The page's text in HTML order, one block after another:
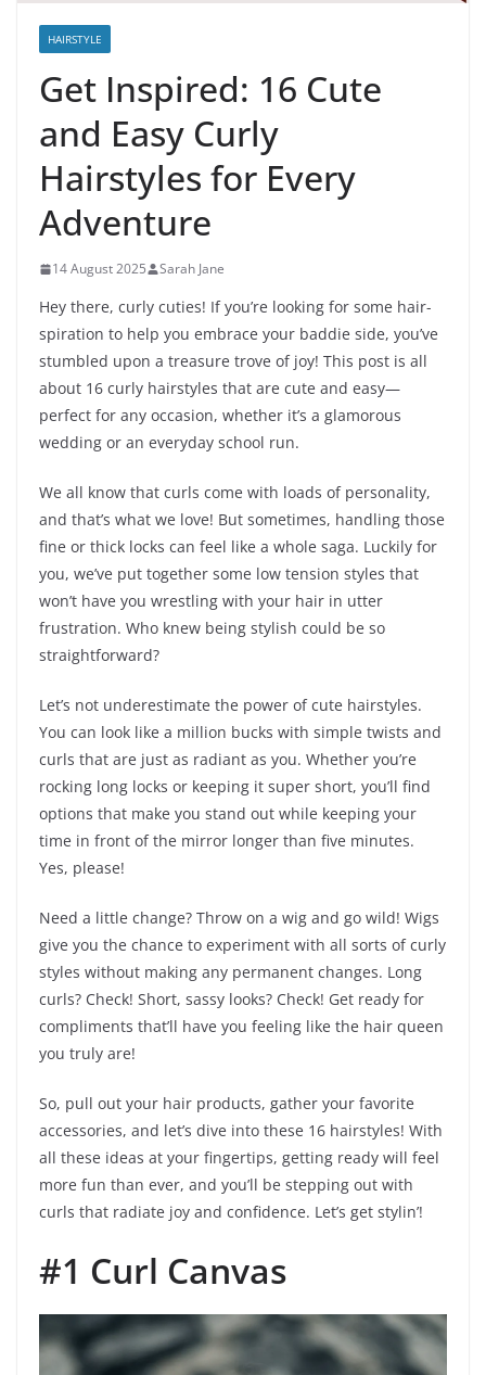
HAIRSTYLE
Get Inspired: 16 Cute
and Easy Curly
Hairstyles for Every
Adventure
14 August 2025 Sarah Jane
Hey there, curly cuties! If you’re looking for some hair-
spiration to help you embrace your baddie side, you’ve
stumbled upon a treasure trove of joy! This post is all
about 16 curly hairstyles that are cute and easy—
perfect for any occasion, whether it’s a glamorous
wedding or an everyday school run.
We all know that curls come with loads of personality,
and that’s what we love! But sometimes, handling those
fine or thick locks can feel like a whole saga. Luckily for
you, we’ve put together some low tension styles that
won’t have you wrestling with your hair in utter
frustration. Who knew being stylish could be so
straightforward?
Let’s not underestimate the power of cute hairstyles.
You can look like a million bucks with simple twists and
curls that are just as radiant as you. Whether you’re
rocking long locks or keeping it super short, you’ll find
options that make you stand out while keeping your
time in front of the mirror longer than five minutes.
Yes, please!
Need a little change? Throw on a wig and go wild! Wigs
give you the chance to experiment with all sorts of curly
styles without making any permanent changes. Long
curls? Check! Short, sassy looks? Check! Get ready for
compliments that’ll have you feeling like the hair queen
you truly are!
So, pull out your hair products, gather your favorite
accessories, and let’s dive into these 16 hairstyles! With
all these ideas at your fingertips, getting ready will feel
more fun than ever, and you’ll be stepping out with
curls that radiate joy and confidence. Let’s get stylin’!
#1 Curl Canvas